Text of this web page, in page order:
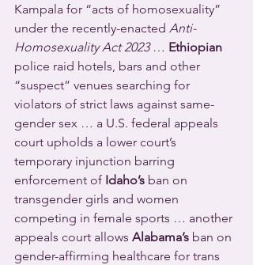
Kampala for “acts of homosexuality”
under the recently-enacted Anti-
Homosexuality Act 2023 … Ethiopian
police raid hotels, bars and other
“suspect” venues searching for
violators of strict laws against same-
gender sex … a U.S. federal appeals
court upholds a lower court’s
temporary injunction barring
enforcement of Idaho’s ban on
transgender girls and women
competing in female sports … another
appeals court allows Alabama’s ban on
gender-affirming healthcare for trans